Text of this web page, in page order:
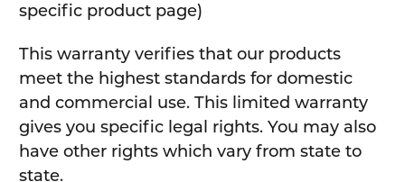
specific product page)
This warranty verifies that our products
meet the highest standards for domestic
and commercial use. This limited warranty
gives you specific legal rights. You may also
have other rights which vary from state to
state.